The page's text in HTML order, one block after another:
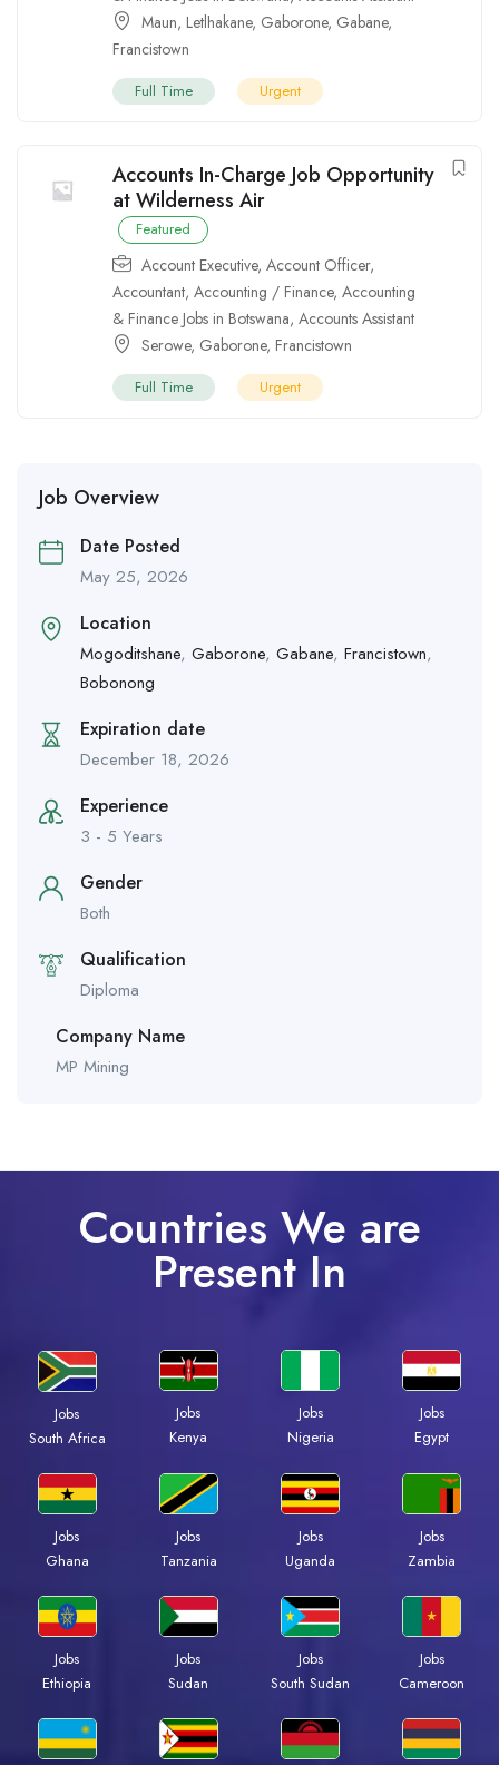
Maun, Letlhakane, Gaborone, Gabane,
Francistown
Full Time Urgent
Accounts In-Charge Job Opportunity
at Wilderness Air
Featured
Account Executive, Account Officer,
Accountant, Accounting / Finance, Accounting
& Finance Jobs in Botswana, Accounts Assistant
Serowe, Gaborone, Francistown
Full Time Urgent
Job Overview
Date Posted
May 25, 2026
Location
Mogoditshane, Gaborone, Gabane, Francistown,
Bobonong
Expiration date
December 18, 2026
Experience
3 - 5 Years
Gender
Both
Qualification
Diploma
Company Name
MP Mining
Countries We are
Present In
Jobs
South Africa
Jobs
Kenya
Jobs
Nigeria
Jobs
Egypt
Jobs
Ghana
Jobs
Tanzania
Jobs
Uganda
Jobs
Zambia
Jobs
Ethiopia
Jobs
Sudan
Jobs
South Sudan
Jobs
Cameroon